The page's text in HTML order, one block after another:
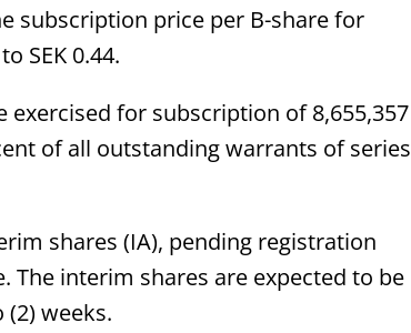
subscription price per B-share for
SEK 0.44.
exercised for subscription of 8,655,357
of all outstanding warrants of series
shares (IA), pending registration
The interim shares are expected to be
weeks.